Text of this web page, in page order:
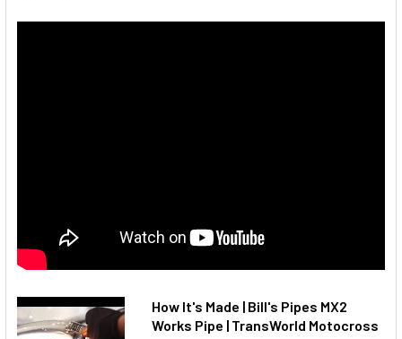
How It's Made | Bill's Pipes MX2
Works Pipe | TransWorld Motocross